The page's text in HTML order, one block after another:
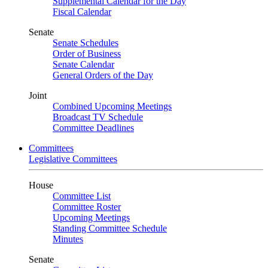
Fiscal Calendar
Senate
Senate Schedules
Order of Business
Senate Calendar
General Orders of the Day
Joint
Combined Upcoming Meetings
Broadcast TV Schedule
Committee Deadlines
Committees
Legislative Committees
House
Committee List
Committee Roster
Upcoming Meetings
Standing Committee Schedule
Minutes
Senate